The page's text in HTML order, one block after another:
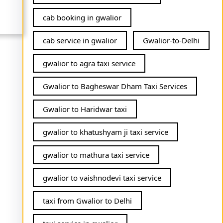
cab booking in gwalior
cab service in gwalior Gwalior-to-Delhi
gwalior to agra taxi service
Gwalior to Bagheswar Dham Taxi Services
Gwalior to Haridwar taxi
gwalior to khatushyam ji taxi service
gwalior to mathura taxi service
gwalior to vaishnodevi taxi service
taxi from Gwalior to Delhi